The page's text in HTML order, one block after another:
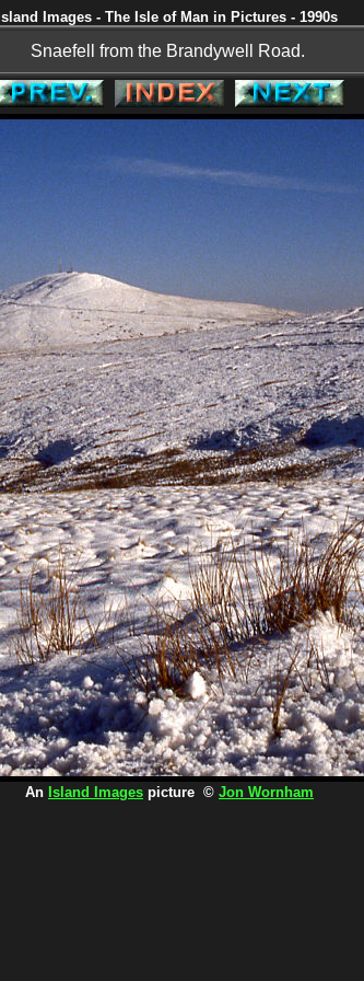
Island Images - The Isle of Man in Pictures - 1990s
Snaefell from the Brandywell Road.
An Island Images picture © Jon Wornham